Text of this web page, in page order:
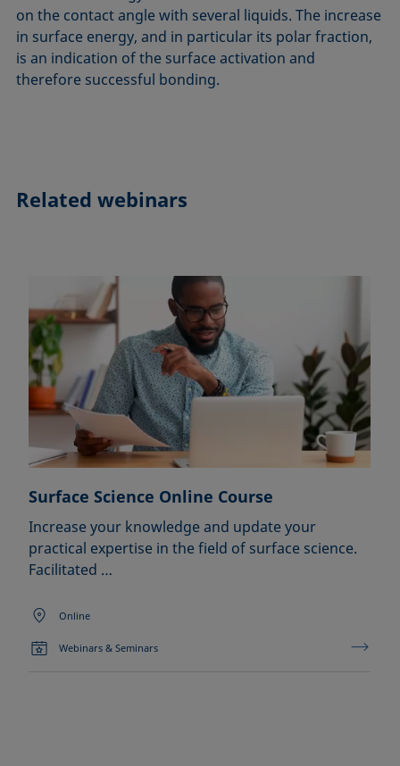
on the contact angle with several liquids. The increase
in surface energy, and in particular its polar fraction,
is an indication of the surface activation and
therefore successful bonding.
Related webinars
Surface Science Online Course
Increase your knowledge and update your
practical expertise in the field of surface science.
Facilitated …
Online
Webinars & Seminars